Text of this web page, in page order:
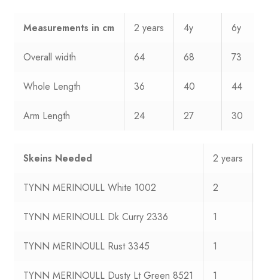
Measurements in cm 2 years 4y 6y
Overall width 64 68 73
Whole Length 36 40 44
Arm Length 24 27 30
Skeins Needed 2 years
TYNN MERINOULL White 1002 2
TYNN MERINOULL Dk Curry 2336 1
TYNN MERINOULL Rust 3345 1
TYNN MERINOULL Dusty Lt Green 8521 1